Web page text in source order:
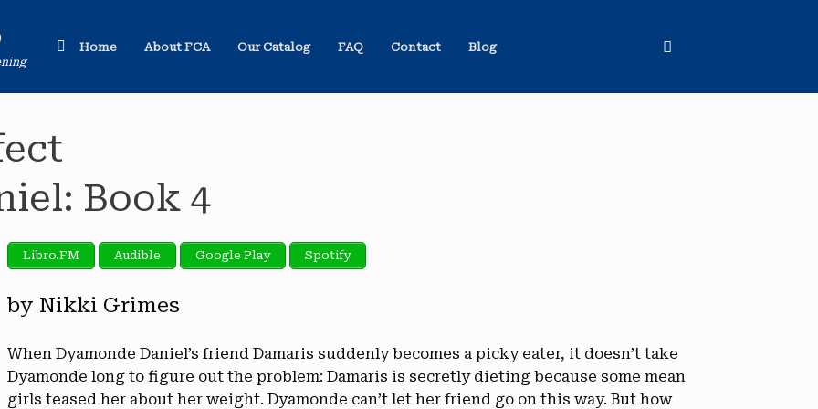
Home About FCA Our Catalog FAQ Contact Blog
Book 4
Libro.FM Audible Google Play Spotify
by Nikki Grimes
When Dyamonde Daniel’s friend Damaris suddenly becomes a picky eater, it doesn’t take
Dyamonde long to figure out the problem: Damaris is secretly dieting because some mean
girls teased her about her weight. Dyamonde can’t let her friend go on this way. But how